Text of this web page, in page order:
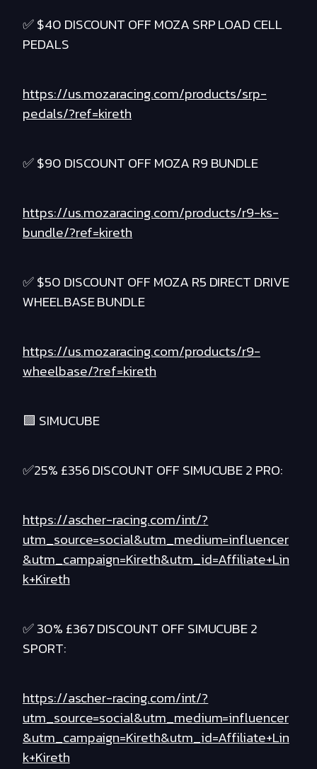
✅ $40 DISCOUNT OFF MOZA SRP LOAD CELL
PEDALS
https://us.mozaracing.com/products/srp-
pedals/?ref=kireth
✅ $90 DISCOUNT OFF MOZA R9 BUNDLE
https://us.mozaracing.com/products/r9-ks-
bundle/?ref=kireth
✅ $50 DISCOUNT OFF MOZA R5 DIRECT DRIVE
WHEELBASE BUNDLE
https://us.mozaracing.com/products/r9-
wheelbase/?ref=kireth
🟪 SIMUCUBE
✅25% £356 DISCOUNT OFF SIMUCUBE 2 PRO:
https://ascher-racing.com/int/?
utm_source=social&utm_medium=influencer
&utm_campaign=Kireth&utm_id=Affiliate+Lin
k+Kireth
✅ 30% £367 DISCOUNT OFF SIMUCUBE 2
SPORT:
https://ascher-racing.com/int/?
utm_source=social&utm_medium=influencer
&utm_campaign=Kireth&utm_id=Affiliate+Lin
k+Kireth